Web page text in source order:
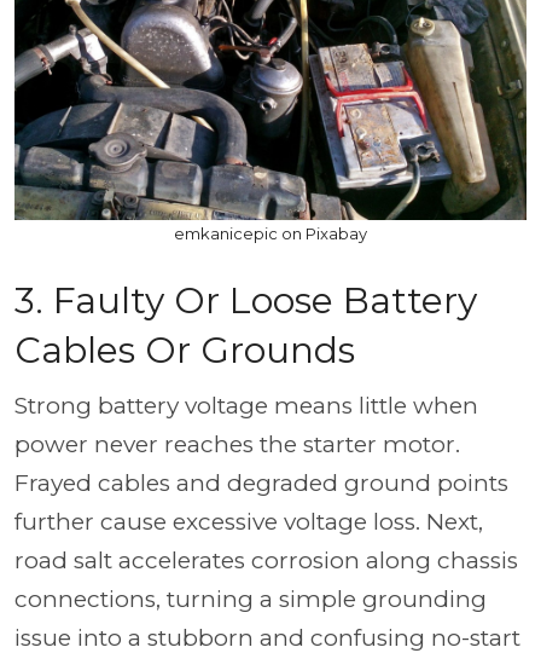
emkanicepic on Pixabay
3. Faulty Or Loose Battery
Cables Or Grounds
Strong battery voltage means little when
power never reaches the starter motor.
Frayed cables and degraded ground points
further cause excessive voltage loss. Next,
road salt accelerates corrosion along chassis
connections, turning a simple grounding
issue into a stubborn and confusing no-start